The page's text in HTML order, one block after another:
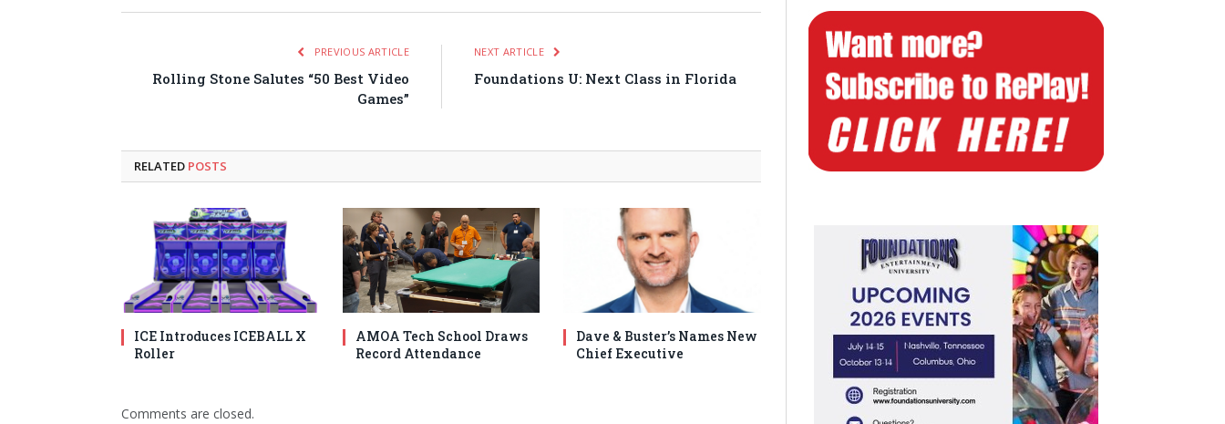
PREVIOUS ARTICLE
Rolling Stone Salutes “50 Best Video
Games”
NEXT ARTICLE
Foundations U: Next Class in Florida
RELATED POSTS
ICE Introduces ICEBALL X
Roller
AMOA Tech School Draws
Record Attendance
Dave & Buster’s Names New
Chief Executive
Comments are closed.